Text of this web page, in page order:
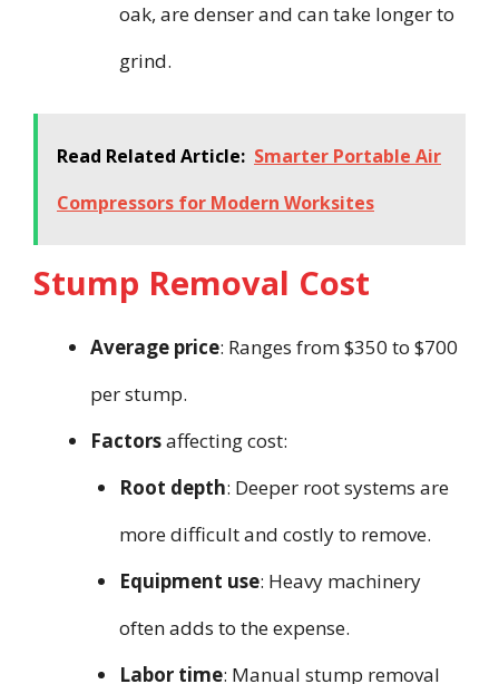
oak, are denser and can take longer to
grind.
Read Related Article: Smarter Portable Air
Compressors for Modern Worksites
Stump Removal Cost
Average price: Ranges from $350 to $700
per stump.
Factorsaffecting cost:
Root depth: Deeper root systems are
more difficult and costly to remove.
Equipment use: Heavy machinery
often adds to the expense.
Labor time: Manual stump removal